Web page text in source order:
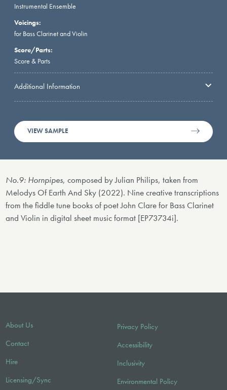
Instrumental Ensemble
Voicings:
for Bass Clarinet and Violin
Score/Parts:
Score & Parts
Additional Information
VIEW SAMPLE
No.9: Hornpipes, composed by Julian Philips, taken from
Melodys Of Earth And Sky (2022). Nine creative transcriptions
from the fiddle tune books of poet John Clare for Bass Clarinet
and Violin in digital sheet music format [EP73734i].
About Us
Contact
Hire
Licensing/Sync
Privacy Policy
Accessibility
Inclusivity
Environmental Policy